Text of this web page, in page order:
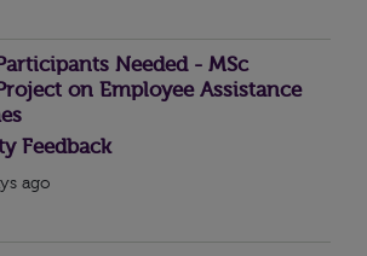
Needed - MSc
on Employee Assistance
Feedback
ago